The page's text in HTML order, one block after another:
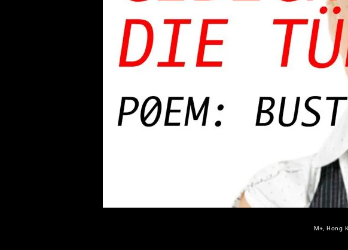
M+, Hong
About the
Collection
Discover some of the
of twentieth- and twenty-
first-century visual culture.